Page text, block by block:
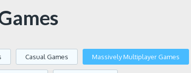
Casual Games Massively Multiplayer Games